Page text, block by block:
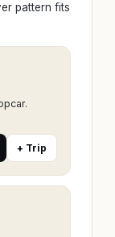
pattern fits
+ Trip